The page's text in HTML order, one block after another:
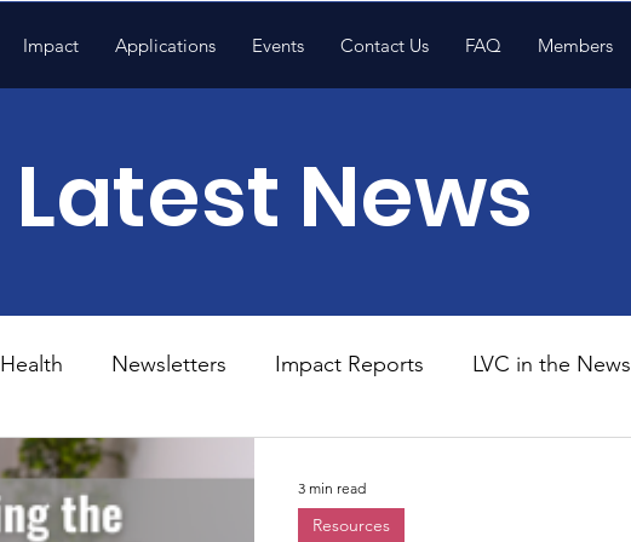
Impact Applications Events Contact Us FAQ Members
Latest News
Health Newsletters Impact Reports LVC in the News
National News
Resources
3 min read